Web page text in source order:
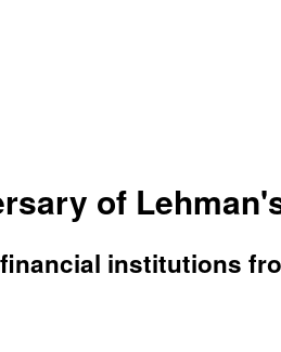
of
institutions